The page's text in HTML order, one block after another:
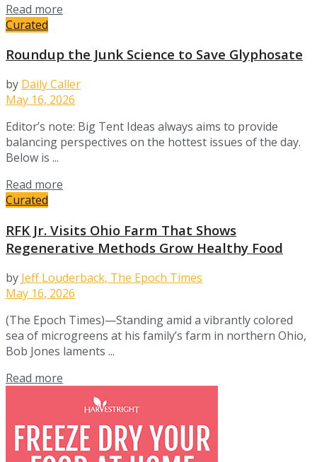
Read more
Curated
Roundup the Junk Science to Save Glyphosate
by Daily Caller
May 16, 2026
Editor’s note: Big Tent Ideas always aims to provide
balancing perspectives on the hottest issues of the day.
Below is ...
Read more
Curated
RFK Jr. Visits Ohio Farm That Shows
Regenerative Methods Grow Healthy Food
by Jeff Louderback, The Epoch Times
May 16, 2026
(The Epoch Times)—Standing amid a vibrantly colored
sea of microgreens at his family’s farm in northern Ohio,
Bob Jones laments ...
Read more